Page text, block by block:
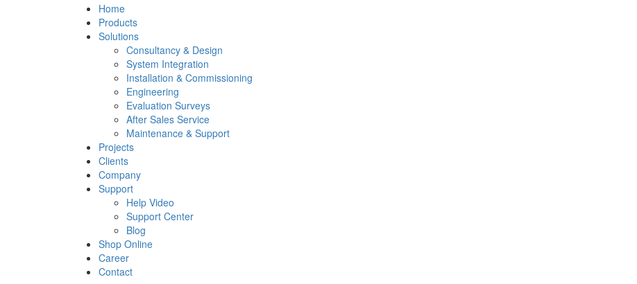
Home
Products
Solutions
Consultancy & Design
System Integration
Installation & Commissioning
Engineering
Evaluation Surveys
After Sales Service
Maintenance & Support
Projects
Clients
Company
Support
Help Video
Support Center
Blog
Shop Online
Career
Contact